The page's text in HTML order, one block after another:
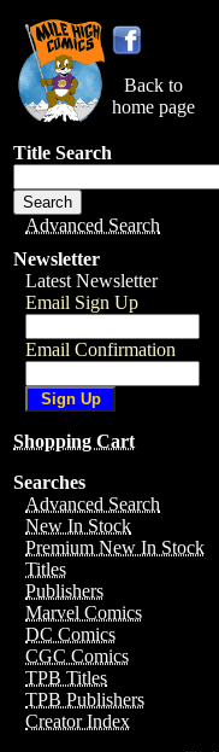
Back to
home page
Title Search
Advanced Search
Newsletter
Latest Newsletter
Email Sign Up
Email Confirmation
Shopping Cart
Searches
Advanced Search
New In Stock
Premium New In Stock
Titles
Publishers
Marvel Comics
DC Comics
CGC Comics
TPB Titles
TPB Publishers
Creator Index